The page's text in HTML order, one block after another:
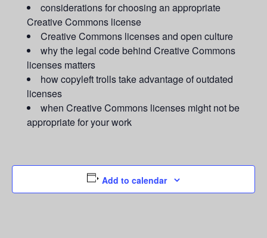
considerations for choosing an appropriate
Creative Commons license
Creative Commons licenses and open culture
why the legal code behind Creative Commons
licenses matters
how copyleft trolls take advantage of outdated
licenses
when Creative Commons licenses might not be
appropriate for your work
Add to calendar